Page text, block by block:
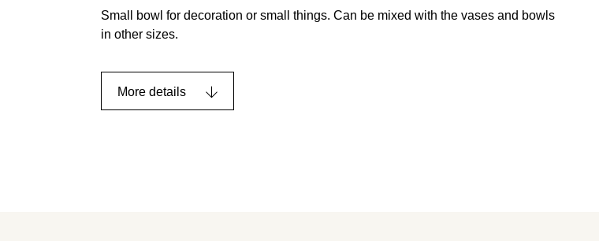
Small bowl for decoration or small things. Can be mixed with the vases and bowls
in other sizes.
More details